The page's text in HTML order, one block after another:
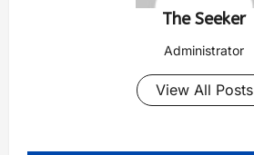
The Seeker
Administrator
View All Posts